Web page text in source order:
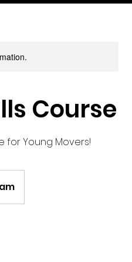
Course
for Young Movers!